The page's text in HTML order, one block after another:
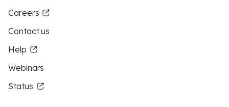
Careers
Contact us
Help
Webinars
Status